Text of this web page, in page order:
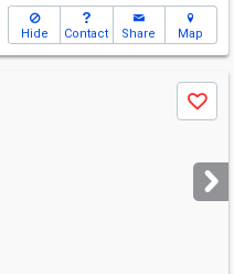
Hide Contact Share Map
Save